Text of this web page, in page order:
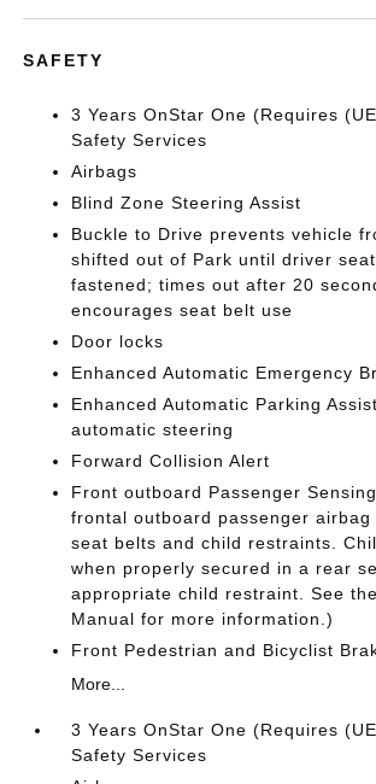
SAFETY
3 Years OnStar One (Requires
Safety Services
Airbags
Blind Zone Steering Assist
Buckle to Drive prevents vehicle
shifted out of Park until driver
fastened; times out after 20
encourages seat belt use
Door locks
Enhanced Automatic Emergency
Enhanced Automatic Parking
automatic steering
Forward Collision Alert
Front outboard Passenger
frontal outboard passenger airbag
seat belts and child restraints.
when properly secured in a rear
appropriate child restraint. See
Manual for more information.)
Front Pedestrian and Bicyclist
More...
3 Years OnStar One (Requires
Safety Services